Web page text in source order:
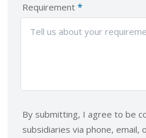
Requirement *
By submitting, I agree to be
subsidiaries via phone, email,